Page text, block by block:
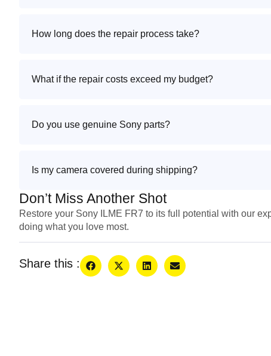
How long does the repair process take?
What if the repair costs exceed my budget?
Do you use genuine Sony parts?
Is my camera covered during shipping?
Don’t Miss Another Shot
Restore your Sony ILME FR7 to its full potential with our
doing what you love most.
Share this :